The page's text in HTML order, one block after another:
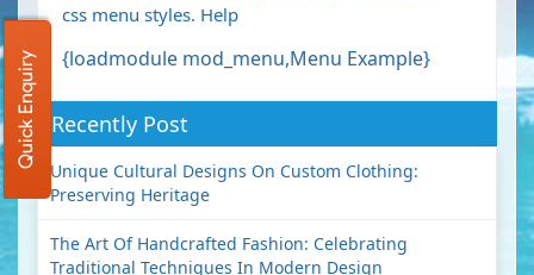
css menu styles. Help
{loadmodule mod_menu,Menu Example}
Recently Post
Unique Cultural Designs On Custom Clothing:
Preserving Heritage
The Art Of Handcrafted Fashion: Celebrating
Traditional Techniques In Modern Design
Quick Enquiry